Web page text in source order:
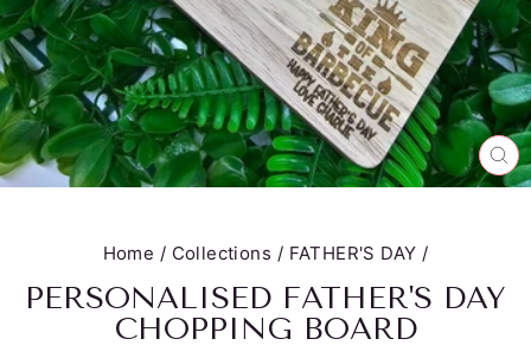
Home / Collections / FATHER'S DAY /
PERSONALISED FATHER'S DAY
CHOPPING BOARD